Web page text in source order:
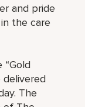
and pride
the care
delivered
The